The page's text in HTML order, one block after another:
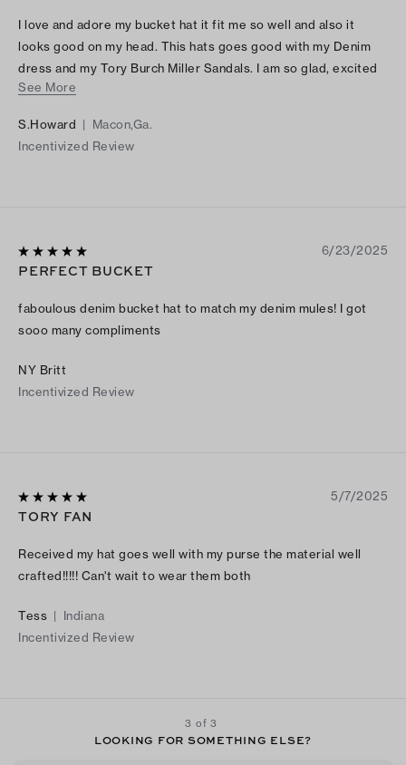
I love and adore my bucket hat it fit me so well and also it
looks good on my head. This hats goes good with my Denim
dress and my Tory Burch Miller Sandals. I am so glad, excited
and happy that I made this purchase.
See More
S.Howard | Macon,Ga.
Incentivized Review
6/23/2025
PERFECT BUCKET
faboulous denim bucket hat to match my denim mules! I got
sooo many compliments
NY Britt
Incentivized Review
5/7/2025
TORY FAN
Received my hat goes well with my purse the material well
crafted!!!!! Can't wait to wear them both
Tess | Indiana
Incentivized Review
3 of 3
LOOKING FOR SOMETHING ELSE?